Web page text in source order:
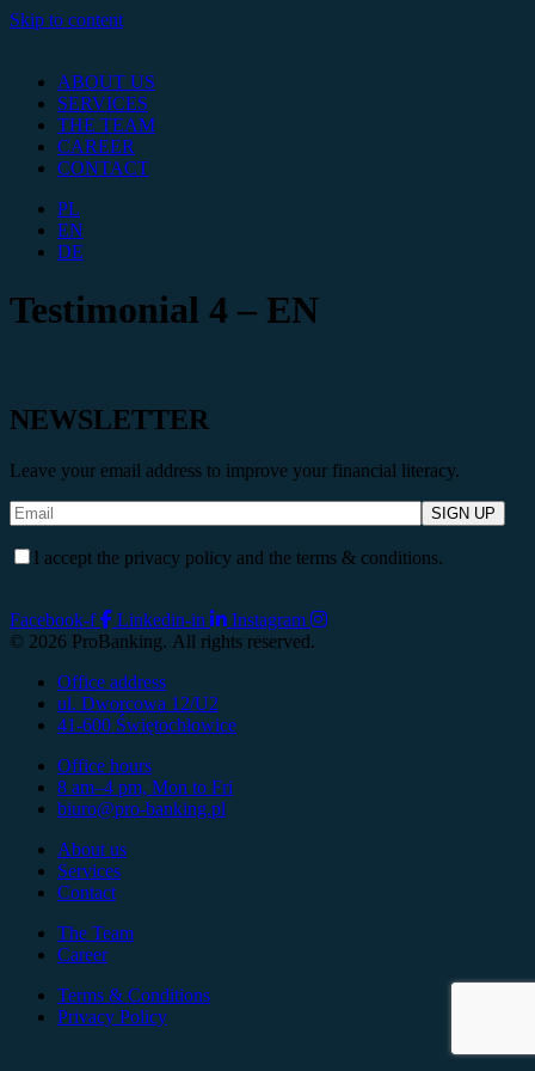
Skip to content
ABOUT US
SERVICES
THE TEAM
CAREER
CONTACT
PL
EN
DE
Testimonial 4 – EN
NEWSLETTER
Leave your email address to improve your financial literacy.
I accept the privacy policy and the terms & conditions.
Facebook-f Linkedin-in
Instagram
© 2026 ProBanking. All rights reserved.
Office address
ul. Dworcowa 12/U2
41-600 Świętochłowice
Office hours
8 am–4 pm, Mon to Fri
biuro@pro-banking.pl
About us
Services
Contact
The Team
Career
Terms & Conditions
Privacy Policy